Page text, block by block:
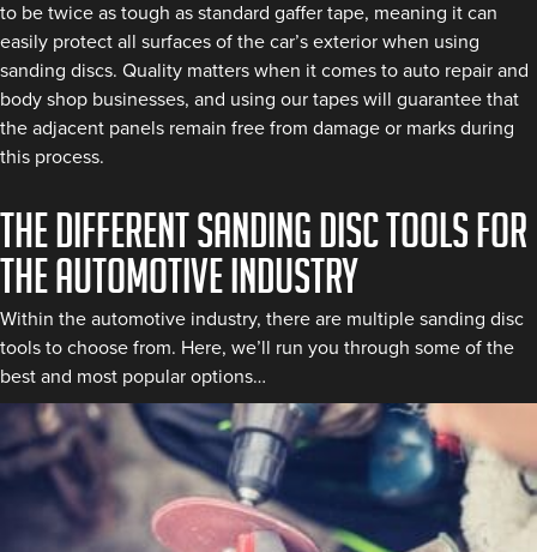
to be twice as tough as standard gaffer tape, meaning it can
easily protect all surfaces of the car’s exterior when using
sanding discs. Quality matters when it comes to auto repair and
body shop businesses, and using our tapes will guarantee that
the adjacent panels remain free from damage or marks during
this process.
The different sanding disc tools for
the automotive industry
Within the automotive industry, there are multiple sanding disc
tools to choose from. Here, we’ll run you through some of the
best and most popular options…